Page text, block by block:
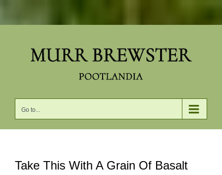
Go to...
Take This With A Grain Of Basalt